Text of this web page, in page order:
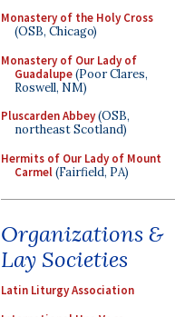
Monastery of the Holy Cross
(OSB, Chicago)
Monastery of Our Lady of
Guadalupe(Poor Clares,
Roswell, NM)
Pluscarden Abbey(OSB,
northeast Scotland)
Hermits of Our Lady of Mount
Carmel(Fairfield, PA)
Organizations &
Lay Societies
Latin Liturgy Association